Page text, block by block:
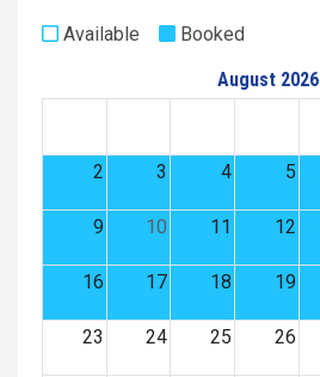
Available
Booked
August 2026
2 3 4 5
9 10 11 12
16 17 18 19
23 24 25 26